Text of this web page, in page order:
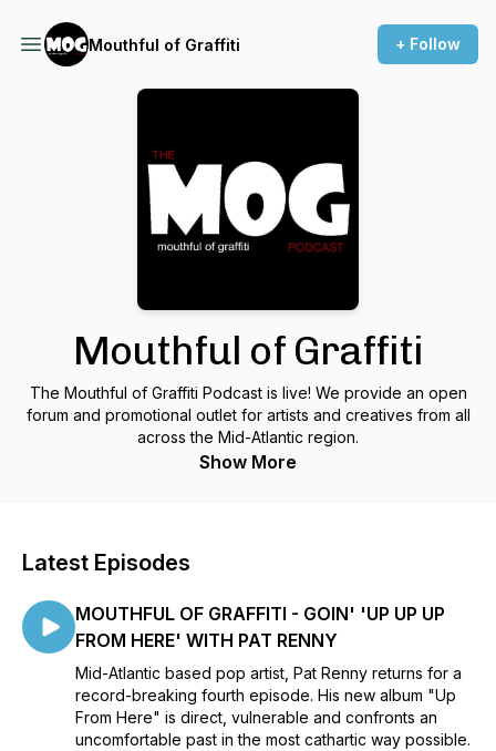
Mouthful of Graffiti + Follow
Mouthful of Graffiti
The Mouthful of Graffiti Podcast is live! We provide an open
forum and promotional outlet for artists and creatives from all
across the Mid-Atlantic region.
Show More
Latest Episodes
MOUTHFUL OF GRAFFITI - GOIN' 'UP UP UP
FROM HERE' WITH PAT RENNY
Mid-Atlantic based pop artist, Pat Renny returns for a
record-breaking fourth episode. His new album "Up
From Here" is direct, vulnerable and confronts an
uncomfortable past in the most cathartic way possible.